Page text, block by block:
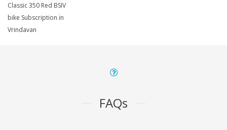
Classic 350 Red BSIV
bike Subscription in
Vrindavan
FAQs